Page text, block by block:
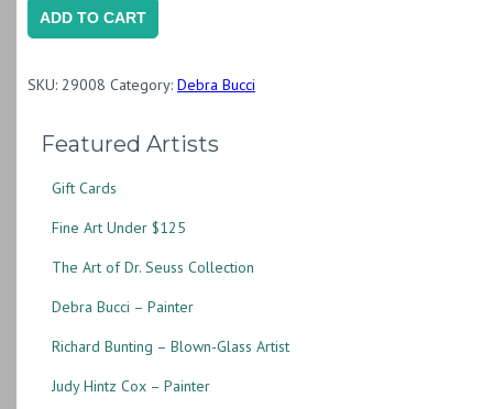
Holding
Sunshine
ADD TO CART
SKU: 29008 Category: Debra Bucci
Featured Artists
Gift Cards
Fine Art Under $125
The Art of Dr. Seuss Collection
Debra Bucci – Painter
Richard Bunting – Blown-Glass Artist
Judy Hintz Cox – Painter